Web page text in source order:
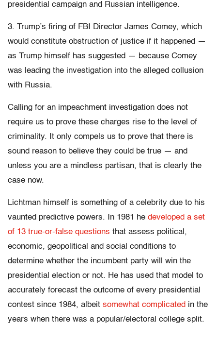
presidential campaign and Russian intelligence.
3. Trump’s firing of FBI Director James Comey, which
would constitute obstruction of justice if it happened —
as Trump himself has suggested — because Comey
was leading the investigation into the alleged collusion
with Russia.
Calling for an impeachment investigation does not
require us to prove these charges rise to the level of
criminality. It only compels us to prove that there is
sound reason to believe they could be true — and
unless you are a mindless partisan, that is clearly the
case now.
Lichtman himself is something of a celebrity due to his
vaunted predictive powers. In 1981 he developed a set
of 13 true-or-false questions that assess political,
economic, geopolitical and social conditions to
determine whether the incumbent party will win the
presidential election or not. He has used that model to
accurately forecast the outcome of every presidential
contest since 1984, albeit somewhat complicated in the
years when there was a popular/electoral college split.